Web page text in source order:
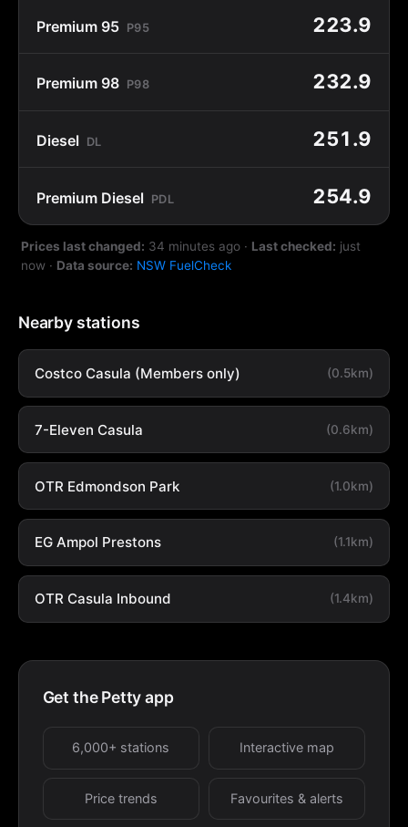
Premium 95 P95 223.9
Premium 98 P98 232.9
Diesel DL 251.9
Premium Diesel PDL 254.9
Prices last changed: 34 minutes ago · Last checked: just
now · Data source: NSW FuelCheck
Nearby stations
Costco Casula (Members only) (0.5km)
7-Eleven Casula (0.6km)
OTR Edmondson Park (1.0km)
EG Ampol Prestons (1.1km)
OTR Casula Inbound (1.4km)
Get the Petty app
6,000+ stations Interactive map
Price trends Favourites & alerts